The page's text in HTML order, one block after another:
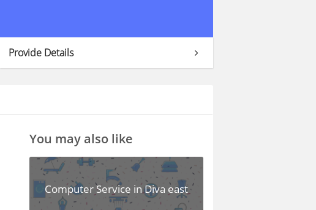
Provide Details
You may also like
Computer Service in Diva east